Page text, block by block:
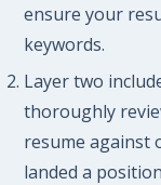
ensure your
keywords.
Layer two
thoroughly
resume against
landed a